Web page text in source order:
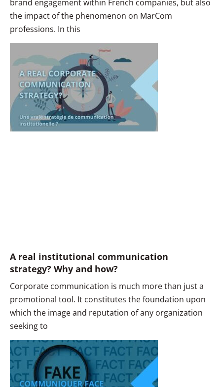
brand engagement within French companies, but also
the impact of the phenomenon on MarCom
professions. In this
A real institutional communication
strategy? Why and how?
Corporate communication is much more than just a
promotional tool. It constitutes the foundation upon
which the image and reputation of any organization
seeking to